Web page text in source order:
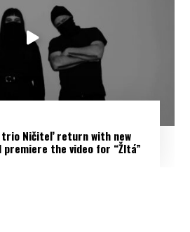
trio Ničiteľ return with new
premiere the video for “Žltá”